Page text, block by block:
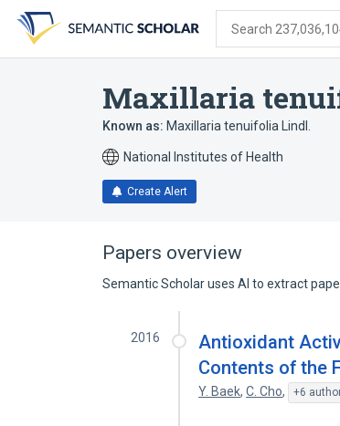
search
form
content
account
menu
Search
Maxillaria
Known as: Maxillaria tenuifolia Lindl.
National Institutes of Health
Create Alert
Papers overview
Semantic Scholar uses AI to extract
2016
Antioxidant
Contents of the
Y. Baek,C. Cho, +6